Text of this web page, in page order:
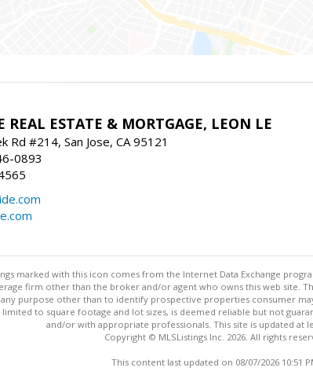
REAL ESTATE & MORTGAGE, LEON LE
Rd #214, San Jose, CA 95121
0893
marked with this icon comes from the Internet Data Exchange
firm other than the broker and/or agent who owns this web
purpose other than to identify prospective properties consumer
to square footage and lot sizes, is deemed reliable but not
and/or with appropriate professionals. This site is updated at
Copyright © MLSListings Inc. 2026. All rights
This content last updated on 08/07/2026 10:51